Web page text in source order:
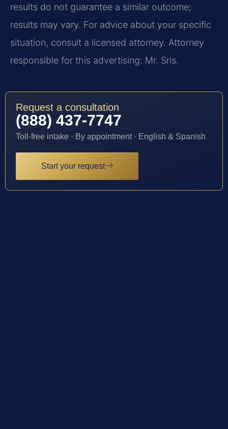
results do not guarantee a similar outcome;
results may vary. For advice about your specific
situation, consult a licensed attorney. Attorney
responsible for this advertising: Mr. Sris.
Request a consultation
(888) 437-7747
Toll-free intake · By appointment · English & Spanish
Start your request